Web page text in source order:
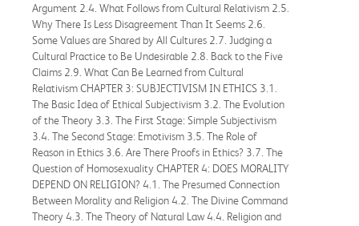
Argument 2.4. What Follows from Cultural Relativism 2.5.
Why There Is Less Disagreement Than It Seems 2.6.
Some Values are Shared by All Cultures 2.7. Judging a
Cultural Practice to Be Undesirable 2.8. Back to the Five
Claims 2.9. What Can Be Learned from Cultural
Relativism CHAPTER 3: SUBJECTIVISM IN ETHICS 3.1.
The Basic Idea of Ethical Subjectivism 3.2. The Evolution
of the Theory 3.3. The First Stage: Simple Subjectivism
3.4. The Second Stage: Emotivism 3.5. The Role of
Reason in Ethics 3.6. Are There Proofs in Ethics? 3.7. The
Question of Homosexuality CHAPTER 4: DOES MORALITY
DEPEND ON RELIGION? 4.1. The Presumed Connection
Between Morality and Religion 4.2. The Divine Command
Theory 4.3. The Theory of Natural Law 4.4. Religion and